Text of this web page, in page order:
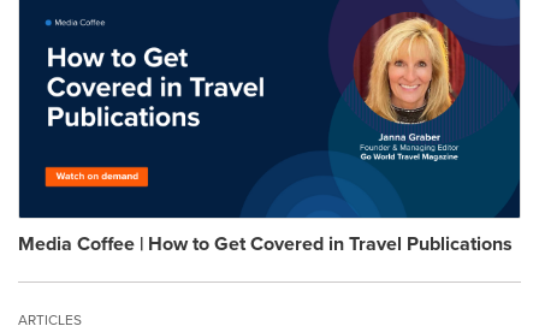
Media Coffee | How to Get Covered in Travel Publications
ARTICLES